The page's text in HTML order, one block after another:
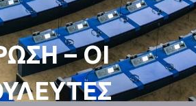
– ΟΙ